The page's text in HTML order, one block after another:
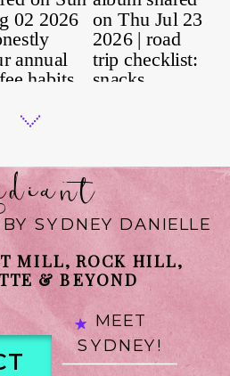
SYDNEY DANIELLE
MILL, ROCK HILL,
& BEYOND
MEET
SYDNEY!